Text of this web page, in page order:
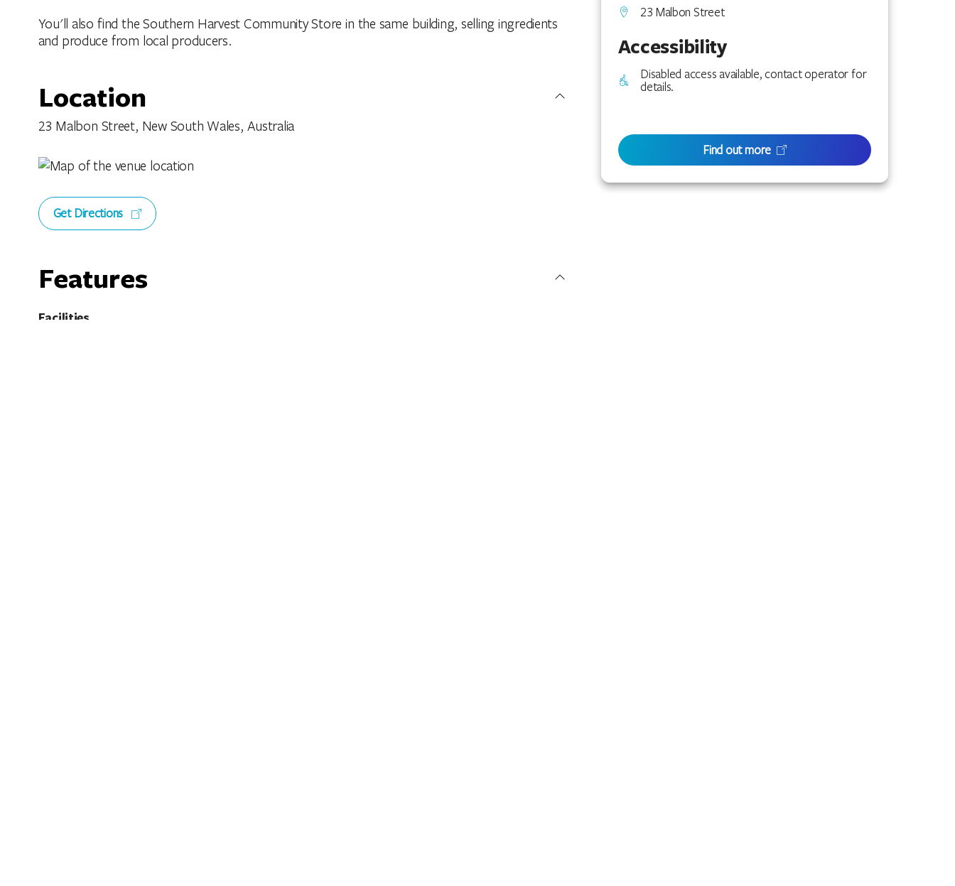
You'll also find the Southern Harvest Community Store in the same building, selling ingredients
and produce from local producers.
Location
23 Malbon Street, New South Wales, Australia
Get Directions
Features
Facilities
23 Malbon Street
Accessibility
Disabled access available, contact operator for
details.
Find out more